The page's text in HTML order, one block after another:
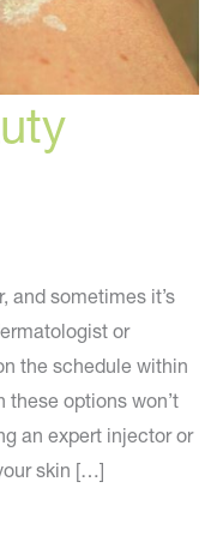
and sometimes it’s
or
the schedule within
these options won’t
an expert injector or
skin […]